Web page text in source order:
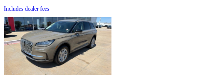
Includes dealer fees